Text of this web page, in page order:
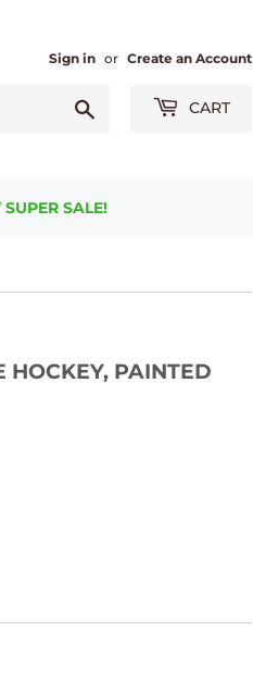
Sign in or Create an Account
CART
SUPER SALE!
HOCKEY, PAINTED